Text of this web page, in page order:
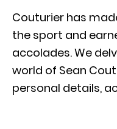
Couturier has
the sport and
accolades. We
world of Sean
personal details,